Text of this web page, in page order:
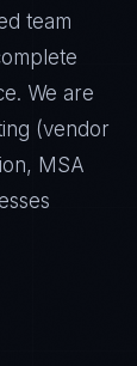
team
We are
(vendor
MSA